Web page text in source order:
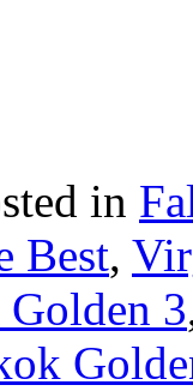
in
Best,
3